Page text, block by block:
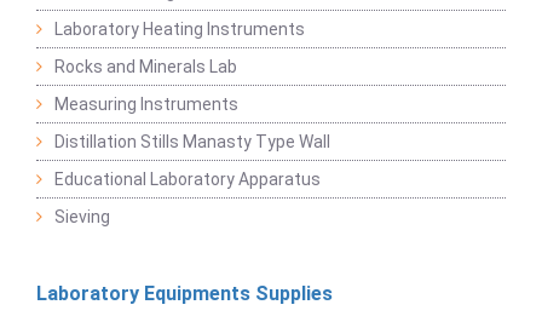
Laboratory Heating Instruments
Rocks and Minerals Lab
Measuring Instruments
Distillation Stills Manasty Type Wall
Educational Laboratory Apparatus
Sieving
Laboratory Equipments Supplies